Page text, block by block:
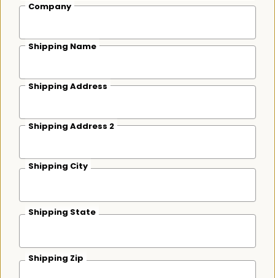
Company
Shipping Name
Shipping Address
Shipping Address 2
Shipping City
Shipping State
Shipping Zip